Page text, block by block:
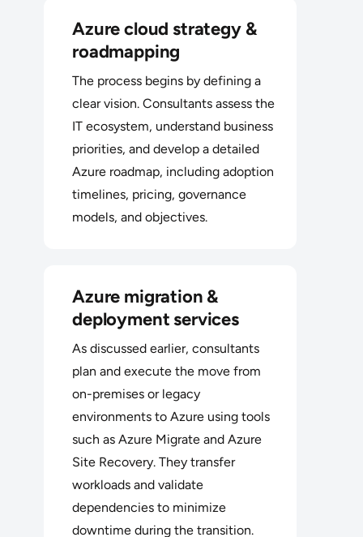
Azure cloud strategy &
roadmapping
The process begins by defining a
clear vision. Consultants assess the
IT ecosystem, understand business
priorities, and develop a detailed
Azure roadmap, including adoption
timelines, pricing, governance
models, and objectives.
Azure migration &
deployment services
As discussed earlier, consultants
plan and execute the move from
on-premises or legacy
environments to Azure using tools
such as Azure Migrate and Azure
Site Recovery. They transfer
workloads and validate
dependencies to minimize
downtime during the transition.